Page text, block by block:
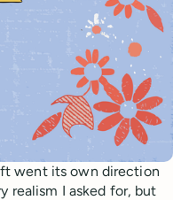
went its own direction
realism I asked for, but